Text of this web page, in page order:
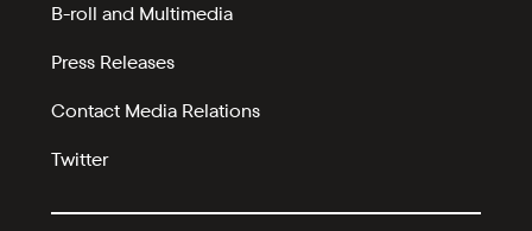
B-roll and Multimedia
Press Releases
Contact Media Relations
Twitter